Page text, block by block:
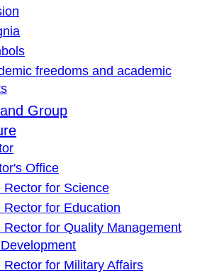
freedoms and academic
Group
Office
Rector for Science
Rector for Education
Rector for Quality Management
Rector for Military Affairs